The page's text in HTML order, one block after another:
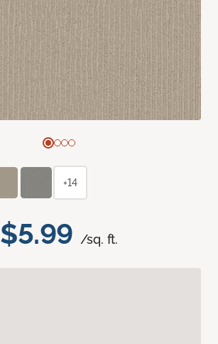
$5.99 /sq. ft.
+14